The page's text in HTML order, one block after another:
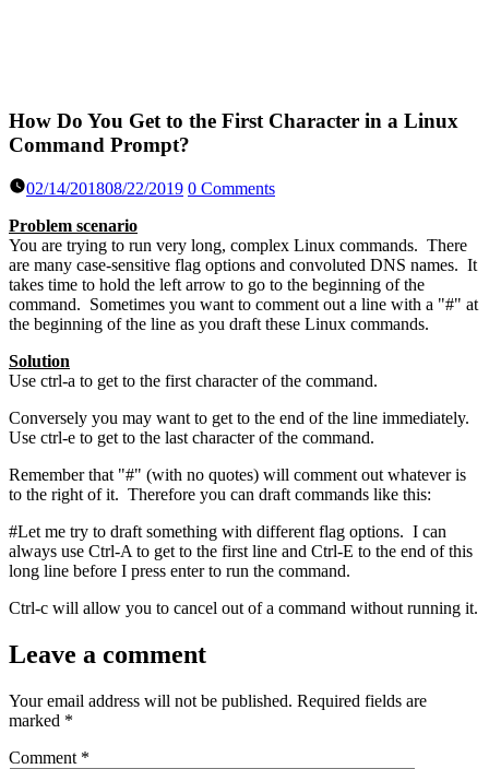
How Do You Get to the First Character in a Linux
Command Prompt?
02/14/201808/22/2019 0 Comments
Problem scenario
You are trying to run very long, complex Linux commands. There
are many case-sensitive flag options and convoluted DNS names. It
takes time to hold the left arrow to go to the beginning of the
command. Sometimes you want to comment out a line with a "#" at
the beginning of the line as you draft these Linux commands.
Solution
Use ctrl-a to get to the first character of the command.
Conversely you may want to get to the end of the line immediately.
Use ctrl-e to get to the last character of the command.
Remember that "#" (with no quotes) will comment out whatever is
to the right of it. Therefore you can draft commands like this:
#Let me try to draft something with different flag options. I can
always use Ctrl-A to get to the first line and Ctrl-E to the end of this
long line before I press enter to run the command.
Ctrl-c will allow you to cancel out of a command without running it.
Leave a comment
Your email address will not be published. Required fields are
marked *
Comment *